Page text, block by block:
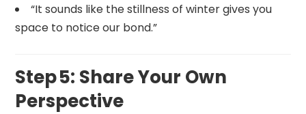
“It sounds like the stillness of winter gives you
space to notice our bond.”
Step 5: Share Your Own
Perspective